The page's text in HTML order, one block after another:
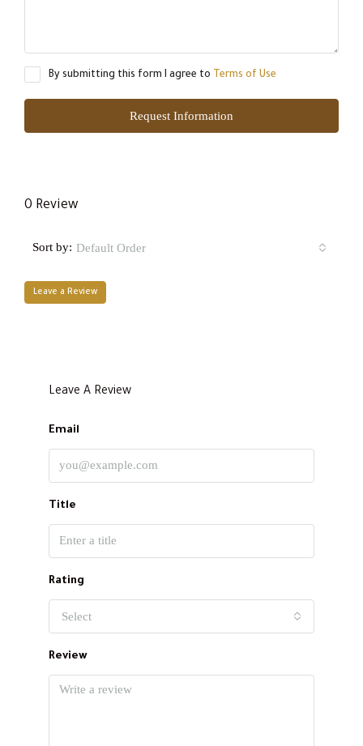
By submitting this form I agree to Terms of Use
Request Information
0 Review
Sort by: Default Order
Leave a Review
Leave A Review
Email
Title
Rating
Select
Review